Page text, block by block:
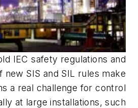
IEC safety regulations and
new SIS and SIL rules make
a real challenge for control
at large installations, such